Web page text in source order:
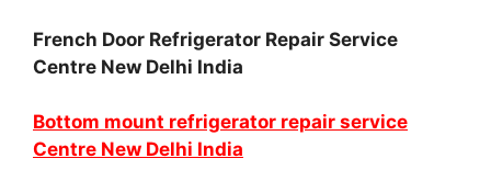
French Door Refrigerator Repair Service
Centre New Delhi India
Bottom mount refrigerator repair service
Centre New Delhi India